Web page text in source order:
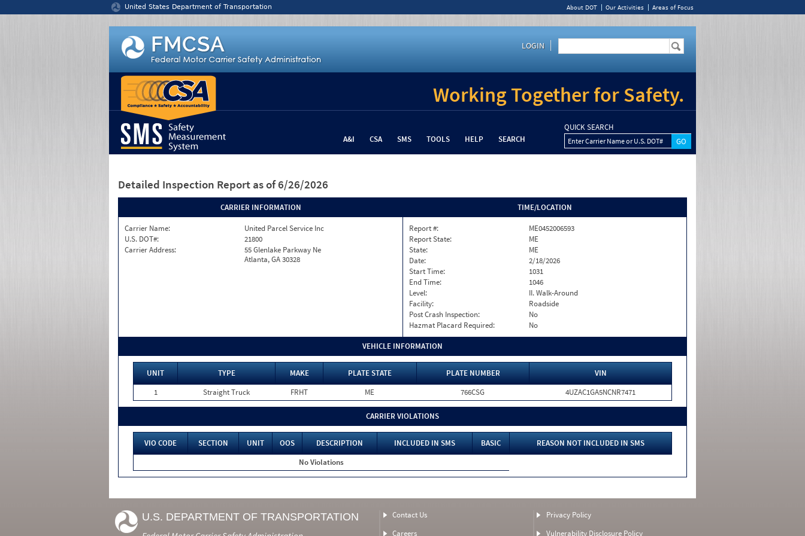
United States Department of Transportation About DOT Our Activities Areas of Focus
LOGIN
Working Together for Safety.
A&I CSA SMS TOOLS HELP SEARCH
QUICK SEARCH
Enter Carrier Name or U.S. DOT#
Detailed Inspection Report as of 6/26/2026
CARRIER INFORMATION
Carrier Name:
United Parcel Service Inc
U.S. DOT#:
21800
Carrier Address:
55 Glenlake Parkway Ne
Atlanta, GA 30328
TIME/LOCATION
Report #:
ME0452006593
Report State:
ME
State:
ME
Date:
2/18/2026
Start Time:
1031
End Time:
1046
Level:
II. Walk-Around
Facility:
Roadside
Post Crash Inspection:
No
Hazmat Placard Required:
No
VEHICLE INFORMATION
UNIT TYPE MAKE PLATE STATE PLATE NUMBER
VIN
1
Straight Truck FRHT ME 766CSG 4UZAC1GA5NCNR7471
CARRIER VIOLATIONS
VIO CODE SECTION UNIT OOS DESCRIPTION INCLUDED IN SMS BASIC
REASON NOT INCLUDED IN SMS
No Violations
U.S. DEPARTMENT OF TRANSPORTATION
Contact Us
Careers
Privacy Policy
Vulnerability Disclosure Policy